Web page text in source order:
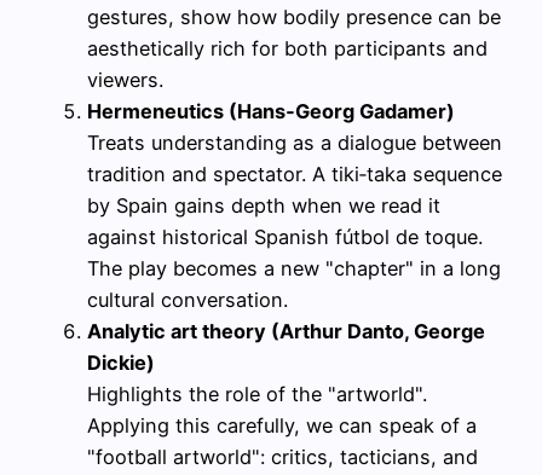
gestures, show how bodily presence can be
aesthetically rich for both participants and
viewers.
Hermeneutics (Hans‑Georg Gadamer)
Treats understanding as a dialogue between
tradition and spectator. A tiki‑taka sequence
by Spain gains depth when we read it
against historical Spanish fútbol de toque.
The play becomes a new "chapter" in a long
cultural conversation.
Analytic art theory (Arthur Danto, George
Dickie)
Highlights the role of the "artworld".
Applying this carefully, we can speak of a
"football artworld": critics, tacticians, and